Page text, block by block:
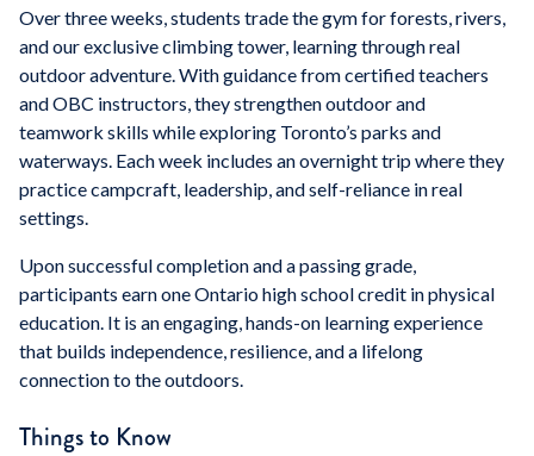
Over three weeks, students trade the gym for forests, rivers,
and our exclusive climbing tower, learning through real
outdoor adventure. With guidance from certified teachers
and OBC instructors, they strengthen outdoor and
teamwork skills while exploring Toronto’s parks and
waterways. Each week includes an overnight trip where they
practice campcraft, leadership, and self-reliance in real
settings.
Upon successful completion and a passing grade,
participants earn one Ontario high school credit in physical
education. It is an engaging, hands-on learning experience
that builds independence, resilience, and a lifelong
connection to the outdoors.
Things to Know